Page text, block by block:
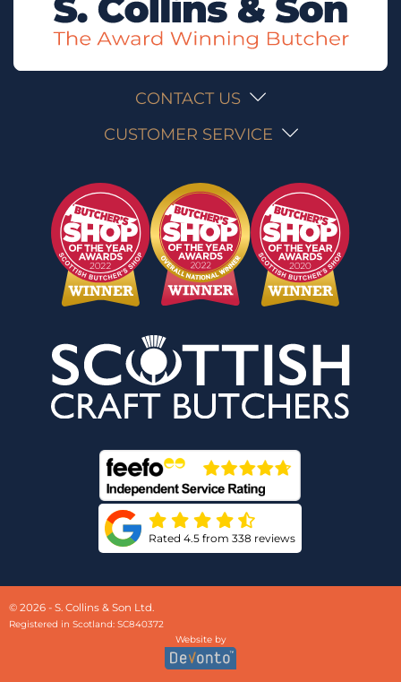
CONTACT US
CUSTOMER SERVICE
Rated 4.5 from 338 reviews
© 2026 - S. Collins & Son Ltd.
Registered in Scotland: SC840372
Website by